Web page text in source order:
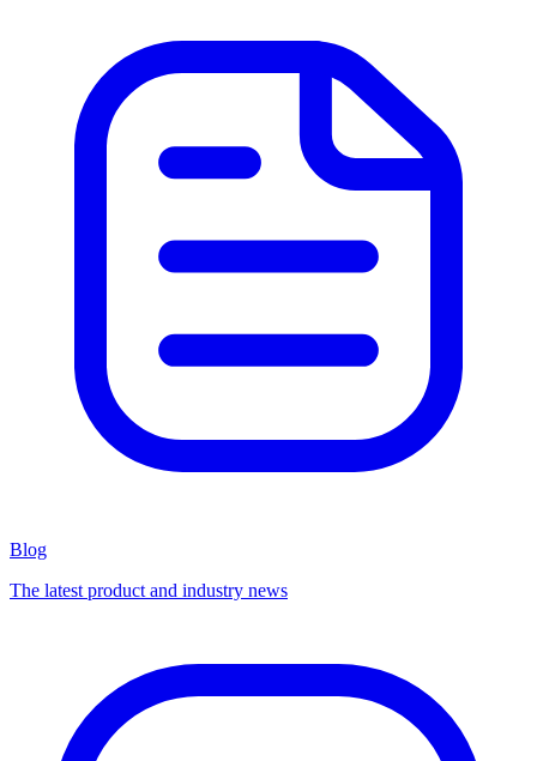
Blog
The latest product and industry news